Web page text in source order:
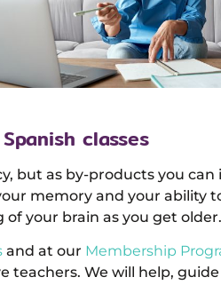
classes
but as by-products you can
memory and your ability
of your brain as you get older.
and at our Membership
We will help,